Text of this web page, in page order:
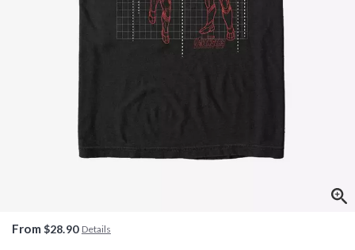
From $28.90 Details